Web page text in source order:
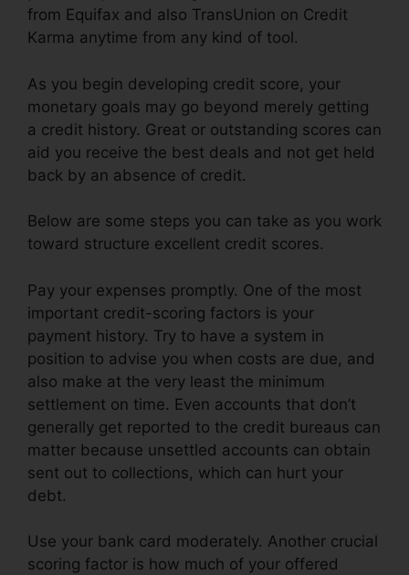
from Equifax and also TransUnion on Credit
Karma anytime from any kind of tool.
As you begin developing credit score, your
monetary goals may go beyond merely getting
a credit history. Great or outstanding scores can
aid you receive the best deals and not get held
back by an absence of credit.
Below are some steps you can take as you work
toward structure excellent credit scores.
Pay your expenses promptly. One of the most
important credit-scoring factors is your
payment history. Try to have a system in
position to advise you when costs are due, and
also make at the very least the minimum
settlement on time. Even accounts that don’t
generally get reported to the credit bureaus can
matter because unsettled accounts can obtain
sent out to collections, which can hurt your
debt.
Use your bank card moderately. Another crucial
scoring factor is how much of your offered